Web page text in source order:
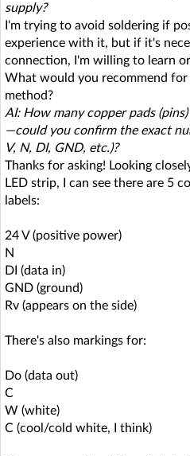
supply?
I'm trying to avoid soldering if
experience with it, but if it's
connection, I'm willing to learn
What would you recommend for
method?
AI: How many copper pads
—could you confirm the exact
V, N, DI, GND, etc.)?
Thanks for asking! Looking
LED strip, I can see there are 5
labels:
24 V (positive power)
N
DI (data in)
GND (ground)
Rv (appears on the side)
There's also markings for:
Do (data out)
C
W (white)
C (cool/cold white, I think)